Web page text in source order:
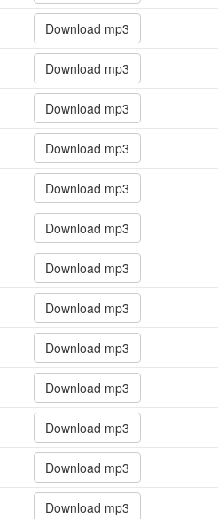
Download mp3
Download mp3
Download mp3
Download mp3
Download mp3
Download mp3
Download mp3
Download mp3
Download mp3
Download mp3
Download mp3
Download mp3
Download mp3